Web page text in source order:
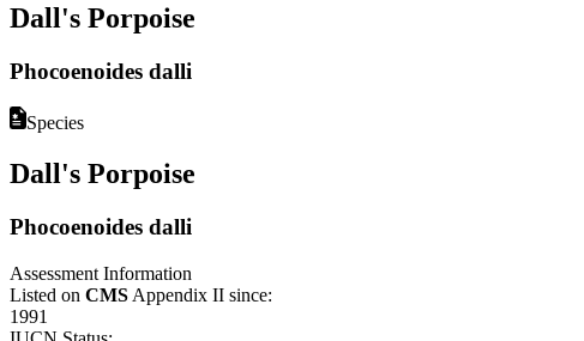
Dall's Porpoise
Phocoenoides dalli
Species
Dall's Porpoise
Phocoenoides dalli
Assessment Information
Listed on CMS Appendix II since:
1991